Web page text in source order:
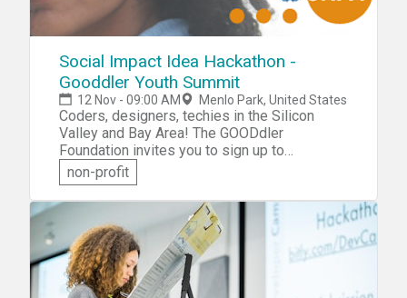
Social Impact Idea Hackathon -
Gooddler Youth Summit
12 Nov - 09:00 AM Menlo Park, United States
Coders, designers, techies in the Silicon
Valley and Bay Area! The GOODdler
Foundation invites you to sign up to
participate in the Social Impact Idea
Hackathon that will be held during the
Gooddler Youth Summit. You'll be challenged
to design and prototype an innovative new
business or technology project that can help
solve the day-to-day needs of people in
need, who are experiencing conflicts or
natural disasters.
non-profit